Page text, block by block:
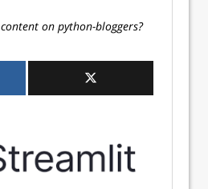
on python-bloggers?